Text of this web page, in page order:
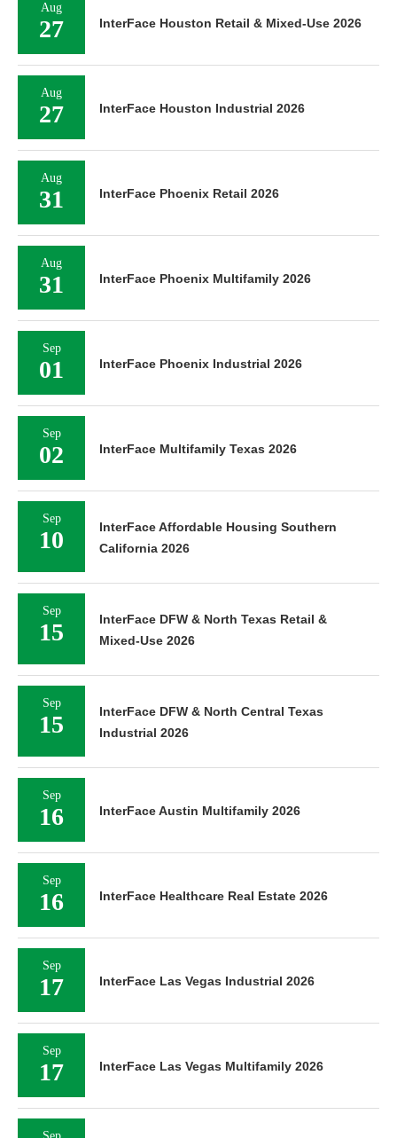
Aug
27 InterFace Houston Retail & Mixed-Use 2026
Aug
27 InterFace Houston Industrial 2026
Aug
31 InterFace Phoenix Retail 2026
Aug
31 InterFace Phoenix Multifamily 2026
Sep
01 InterFace Phoenix Industrial 2026
Sep
02 InterFace Multifamily Texas 2026
Sep
10
InterFace Affordable Housing Southern
California 2026
Sep
15
InterFace DFW & North Texas Retail &
Mixed-Use 2026
Sep
15
InterFace DFW & North Central Texas
Industrial 2026
Sep
16 InterFace Austin Multifamily 2026
Sep
16 InterFace Healthcare Real Estate 2026
Sep
17 InterFace Las Vegas Industrial 2026
Sep
17 InterFace Las Vegas Multifamily 2026